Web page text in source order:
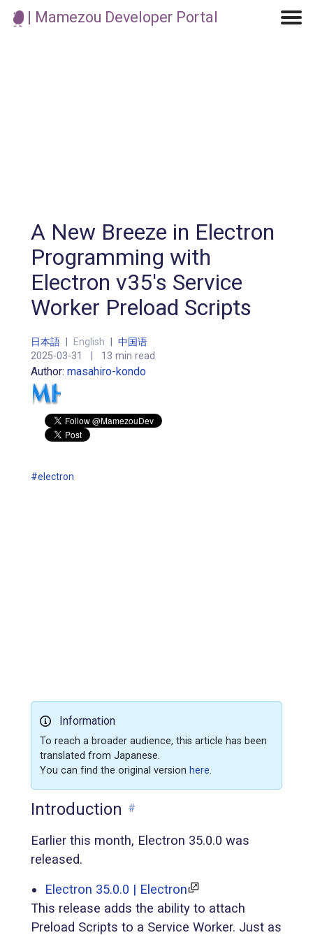
| Mamezou Developer Portal
A New Breeze in Electron
Programming with
Electron v35's Service
Worker Preload Scripts
日本語 English 中国语
2025-03-31 13 min read
Author: masahiro-kondo
#electron
Information
To reach a broader audience, this article has been
translated from Japanese.
You can find the original version here.
Introduction #
Earlier this month, Electron 35.0.0 was
released.
Electron 35.0.0 | Electron
This release adds the ability to attach
Preload Scripts to a Service Worker. Just as